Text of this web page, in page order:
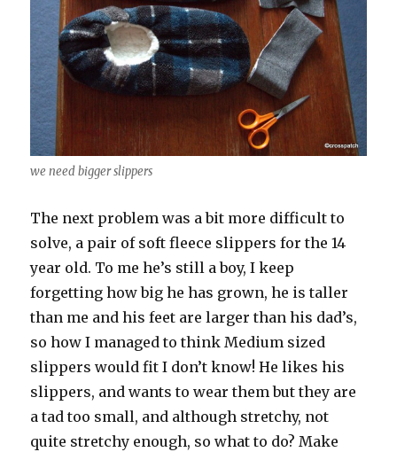
we need bigger slippers
The next problem was a bit more difficult to
solve, a pair of soft fleece slippers for the 14
year old. To me he’s still a boy, I keep
forgetting how big he has grown, he is taller
than me and his feet are larger than his dad’s,
so how I managed to think Medium sized
slippers would fit I don’t know! He likes his
slippers, and wants to wear them but they are
a tad too small, and although stretchy, not
quite stretchy enough, so what to do? Make